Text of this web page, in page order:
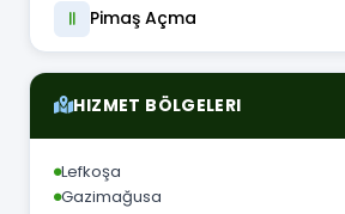
Pimaş Açma
HIZMET BÖLGELERI
Lefkoşa
Gazimağusa